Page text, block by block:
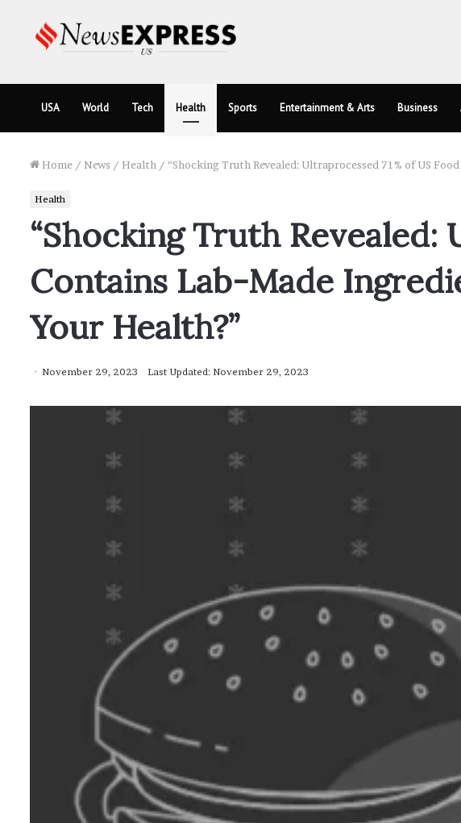
USA World Tech Health Sports Entertainment & Arts Business
Home / News / Health / “Shocking Truth Revealed: Ultraprocessed 71% of US
Health
“Shocking Truth Revealed:
Contains Lab-Made
Your Health?”
November 29, 2023 Last Updated: November 29, 2023